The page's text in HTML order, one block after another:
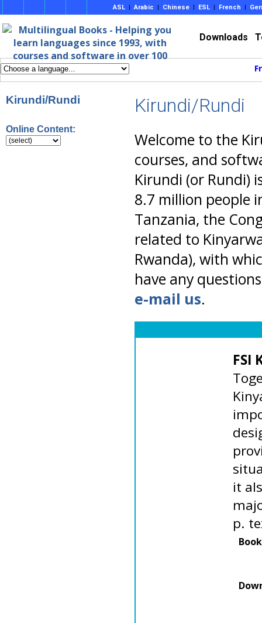
ASL|Arabic | Chinese| ESL| French |
Downloads
Kirundi/Rundi
Online Content:
Kirundi/Rundi
Welcome to the
courses, and
Kirundi (or Rundi)
8.7 million people
Tanzania, the
related to
Rwanda), with
have any
e-mail us.
FSI
it
p.